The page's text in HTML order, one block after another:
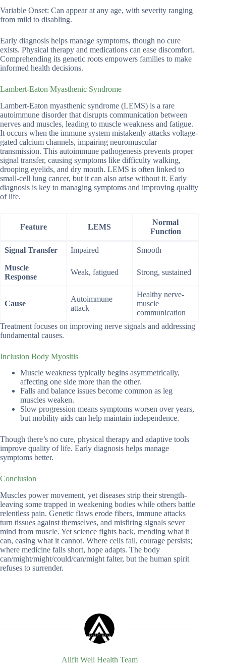
Variable Onset: Can appear at any age, with severity ranging
from mild to disabling.
Early diagnosis helps manage symptoms, though no cure
exists. Physical therapy and medications can ease discomfort.
Comprehending its genetic roots empowers families to make
informed health decisions.
Lambert-Eaton Myasthenic Syndrome
Lambert-Eaton myasthenic syndrome (LEMS) is a rare
autoimmune disorder that disrupts communication between
nerves and muscles, leading to muscle weakness and fatigue.
It occurs when the immune system mistakenly attacks voltage-
gated calcium channels, impairing neuromuscular
transmission. This autoimmune pathogenesis prevents proper
signal transfer, causing symptoms like difficulty walking,
drooping eyelids, and dry mouth. LEMS is often linked to
small-cell lung cancer, but it can also arise without it. Early
diagnosis is key to managing symptoms and improving quality
of life.
Feature LEMS
Normal
Function
Signal Transfer Impaired Smooth
Muscle
Response
Weak, fatigued Strong, sustained
Cause
Autoimmune
attack
Healthy nerve-
muscle
communication
Treatment focuses on improving nerve signals and addressing
fundamental causes.
Inclusion Body Myositis
Muscle weakness typically begins asymmetrically,
affecting one side more than the other.
Falls and balance issues become common as leg
muscles weaken.
Slow progression means symptoms worsen over years,
but mobility aids can help maintain independence.
Though there’s no cure, physical therapy and adaptive tools
improve quality of life. Early diagnosis helps manage
symptoms better.
Conclusion
Muscles power movement, yet diseases strip their strength-
leaving some trapped in weakening bodies while others battle
relentless pain. Genetic flaws erode fibers, immune attacks
turn tissues against themselves, and misfiring signals sever
mind from muscle. Yet science fights back, mending what it
can, easing what it cannot. Where cells fail, courage persists;
where medicine falls short, hope adapts. The body
can/might/might/could/can/might falter, but the human spirit
refuses to surrender.
Allfit Well Health Team